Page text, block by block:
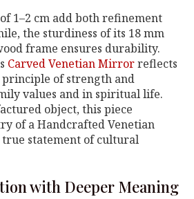
1–2 cm add both refinement
the sturdiness of its 18 mm
frame ensures durability.
Carved Venetian Mirrorreflects
of strength and
values and in spiritual life.
object, this piece
of a Handcrafted Venetian
statement of cultural
with Deeper Meaning